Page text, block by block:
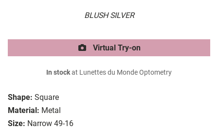
BLUSH SILVER
Shape: Square
Material: Metal
Size: Narrow 49-16
Virtual Try-on
In stockat Lunettes du Monde Optometry